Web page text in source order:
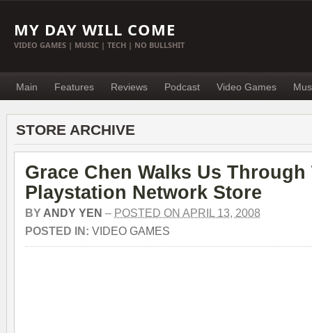
MY DAY WILL COME
VIDEO GAMES | MUSIC | TECH | NO BULLSHIT
Main Features Reviews Podcast Video Games
STORE ARCHIVE
Grace Chen Walks Us Through
Playstation Network Store
BY ANDY YEN – POSTED ON APRIL 13, 2008
POSTED IN: VIDEO GAMES